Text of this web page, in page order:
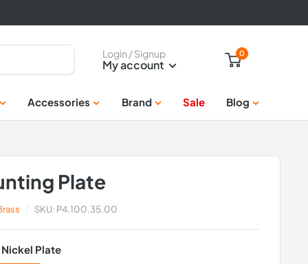
Login / Signup
My account
0
Accessories Brand Sale Blog
Plate
SKU: P4.100.35.00
Nickel Plate